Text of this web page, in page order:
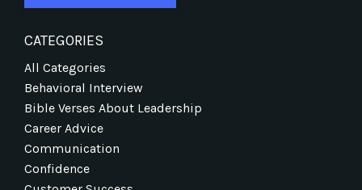
CATEGORIES
All Categories
Behavioral Interview
Bible Verses About Leadership
Career Advice
Communication
Confidence